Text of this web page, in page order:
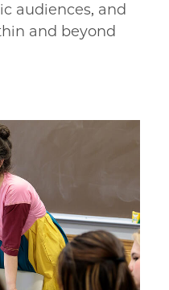
audiences, and
and beyond